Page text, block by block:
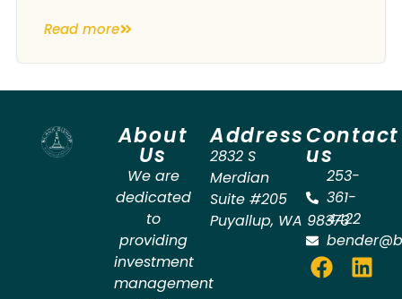
Read more
About
Us
We are
dedicated
to
providing
investment
management
Address
2832 S
Merdian
Suite #205
Puyallup, WA 98373
Contact
us
253-
361-
4422